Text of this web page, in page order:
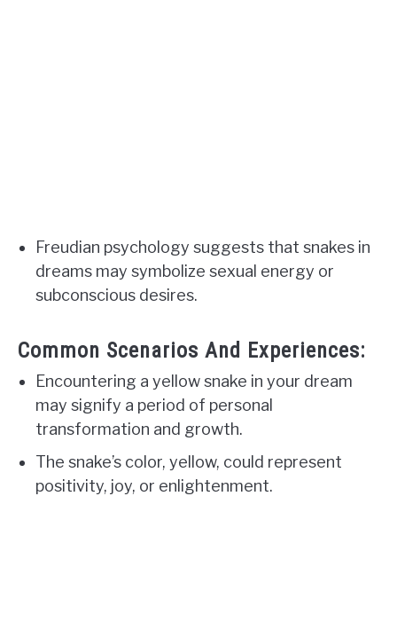
Freudian psychology suggests that snakes in
dreams may symbolize sexual energy or
subconscious desires.
Common Scenarios And Experiences:
Encountering a yellow snake in your dream
may signify a period of personal
transformation and growth.
The snake’s color, yellow, could represent
positivity, joy, or enlightenment.